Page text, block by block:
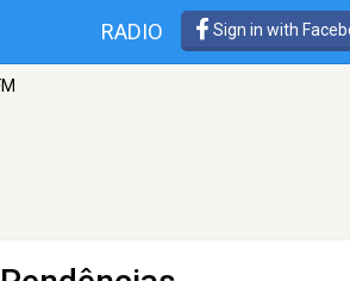
RADIO Sign in with